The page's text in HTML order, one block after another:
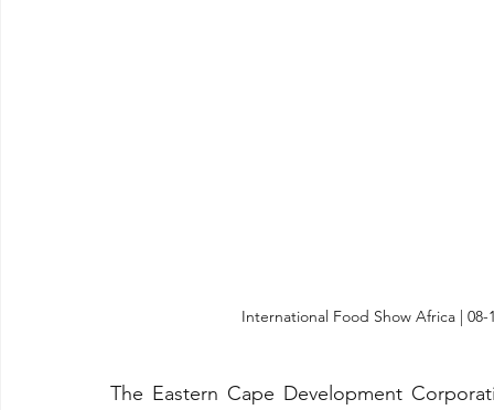
International Food Show Africa |
The Eastern Cape Development